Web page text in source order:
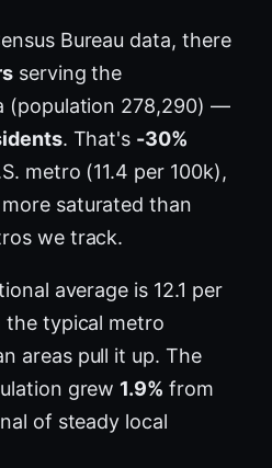
Bureau data, there
serving the
(population 278,290) —
. That's -30%
metro (11.4 per 100k),
saturated than
we track.
average is 12.1 per
typical metro
areas pull it up. The
grew 1.9% from
of steady local